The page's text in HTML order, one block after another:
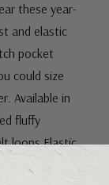
these year-
and elastic
pocket
could size
Available in
fluffy
loops.Elastic